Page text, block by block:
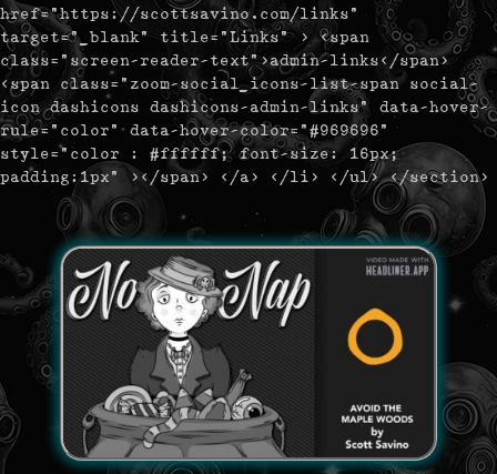
href="https://scottsavino.com/links"
target="_blank" title="Links" > <span
class="screen-reader-text">admin-links</span>
<span class="zoom-social_icons-list-span social-
icon dashicons dashicons-admin-links" data-hover-
rule="color" data-hover-color="#969696"
style="color : #ffffff; font-size: 16px;
padding:1px" ></span> </a> </li> </ul> </section>